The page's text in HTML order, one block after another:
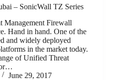
– SonicWall TZ Series
Management Firewall
Hand in hand. One of the
and widely deployed
in the market today.
of Unified Threat
June 29, 2017